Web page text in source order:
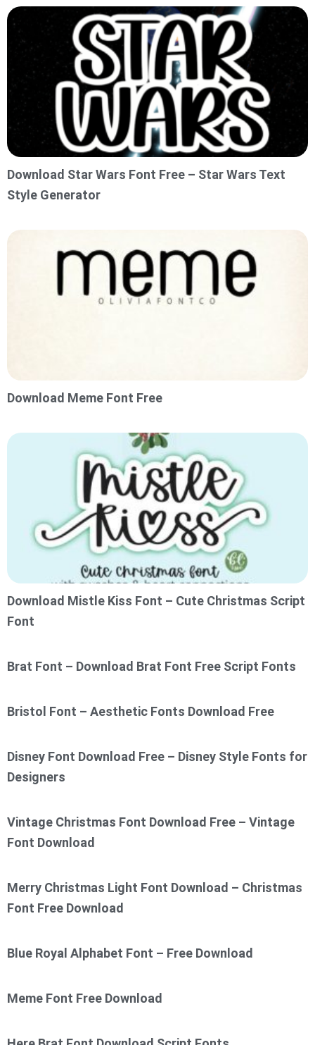
Download Star Wars Font Free – Star Wars Text
Style Generator
Download Meme Font Free
Download Mistle Kiss Font – Cute Christmas Script
Font
Brat Font – Download Brat Font Free Script Fonts
Bristol Font – Aesthetic Fonts Download Free
Disney Font Download Free – Disney Style Fonts for
Designers
Vintage Christmas Font Download Free – Vintage
Font Download
Merry Christmas Light Font Download – Christmas
Font Free Download
Blue Royal Alphabet Font – Free Download
Meme Font Free Download